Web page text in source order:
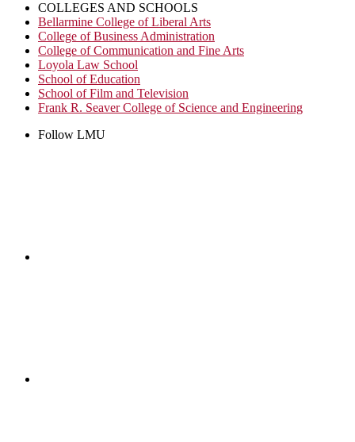
COLLEGES AND SCHOOLS
Bellarmine College of Liberal Arts
College of Business Administration
College of Communication and Fine Arts
Loyola Law School
School of Education
School of Film and Television
Frank R. Seaver College of Science and Engineering
Follow LMU